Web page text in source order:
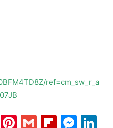
ref=cm_sw_r_a
Tumblr
Pinterest
Gmail